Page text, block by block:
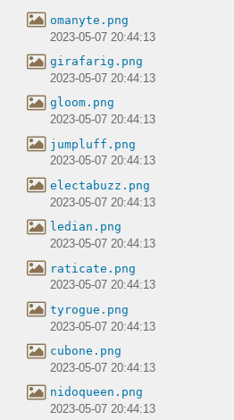
omanyte.png
2023-05-07 20:44:13
girafarig.png
2023-05-07 20:44:13
gloom.png
2023-05-07 20:44:13
jumpluff.png
2023-05-07 20:44:13
electabuzz.png
2023-05-07 20:44:13
ledian.png
2023-05-07 20:44:13
raticate.png
2023-05-07 20:44:13
tyrogue.png
2023-05-07 20:44:13
cubone.png
2023-05-07 20:44:13
nidoqueen.png
2023-05-07 20:44:13